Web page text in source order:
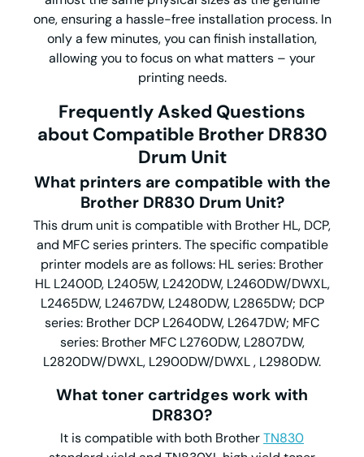
one, ensuring a hassle-free installation process. In
only a few minutes, you can finish installation,
allowing you to focus on what matters – your
printing needs.
Frequently Asked Questions
about Compatible Brother DR830
Drum Unit
What printers are compatible with the
Brother DR830 Drum Unit?
This drum unit is compatible with Brother HL, DCP,
and MFC series printers. The specific compatible
printer models are as follows: HL series: Brother
HL L2400D, L2405W, L2420DW, L2460DW/DWXL,
L2465DW, L2467DW, L2480DW, L2865DW; DCP
series: Brother DCP L2640DW, L2647DW; MFC
series: Brother MFC L2760DW, L2807DW,
L2820DW/DWXL, L2900DW/DWXL , L2980DW.
What toner cartridges work with
DR830?
It is compatible with both BrotherTN830